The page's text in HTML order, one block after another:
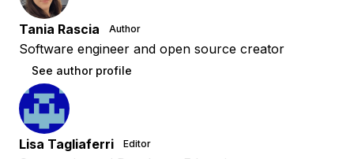
Tania Rascia Author
Software engineer and open source creator
See author profile
Lisa Tagliaferri Editor